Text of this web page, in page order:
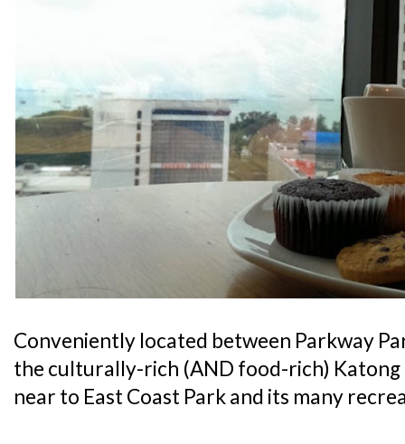
Conveniently located between Parkway
the culturally-rich (AND food-rich) Katong
near to East Coast Park and its many